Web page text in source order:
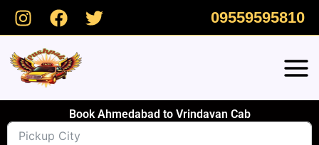
Skip
09559595810
Book Ahmedabad to Vrindavan Cab